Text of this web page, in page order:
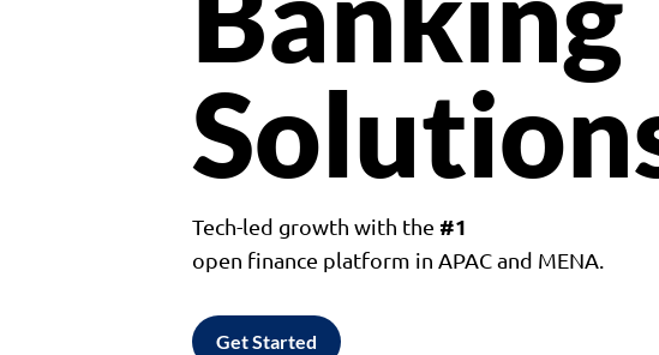
Tech-led growth with the #1
open finance platform in APAC and MENA.
Get Started